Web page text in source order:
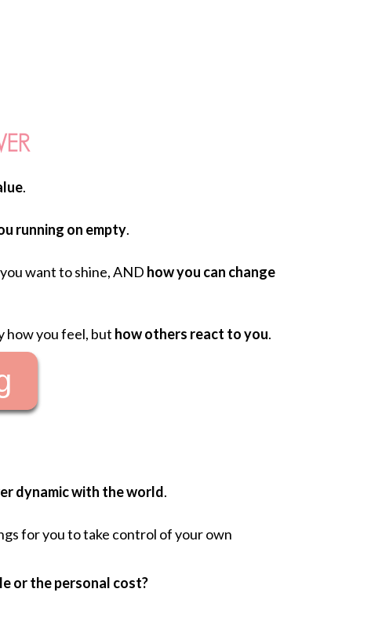
.
running on empty.
want to shine, AND how you can change
how you feel, but how others react to you.
dynamic with the world.
for you to take control of your own
or the personal cost?